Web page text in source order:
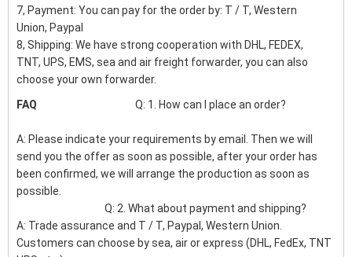
7, Payment: You can pay for the order by: T / T, Western
Union, Paypal
8, Shipping: We have strong cooperation with DHL, FEDEX,
TNT, UPS, EMS, sea and air freight forwarder, you can also
choose your own forwarder.
FAQ
Q: 1. How can I place an order?
A: Please indicate your requirements by email. Then we will
send you the offer as soon as possible, after your order has
been confirmed, we will arrange the production as soon as
possible.
Q: 2. What about payment and shipping?
A: Trade assurance and T / T, Paypal, Western Union.
Customers can choose by sea, air or express (DHL, FedEx, TNT